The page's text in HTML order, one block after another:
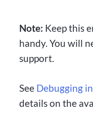
Note: Keep this
handy. You will
support.
See Debugging
details on the